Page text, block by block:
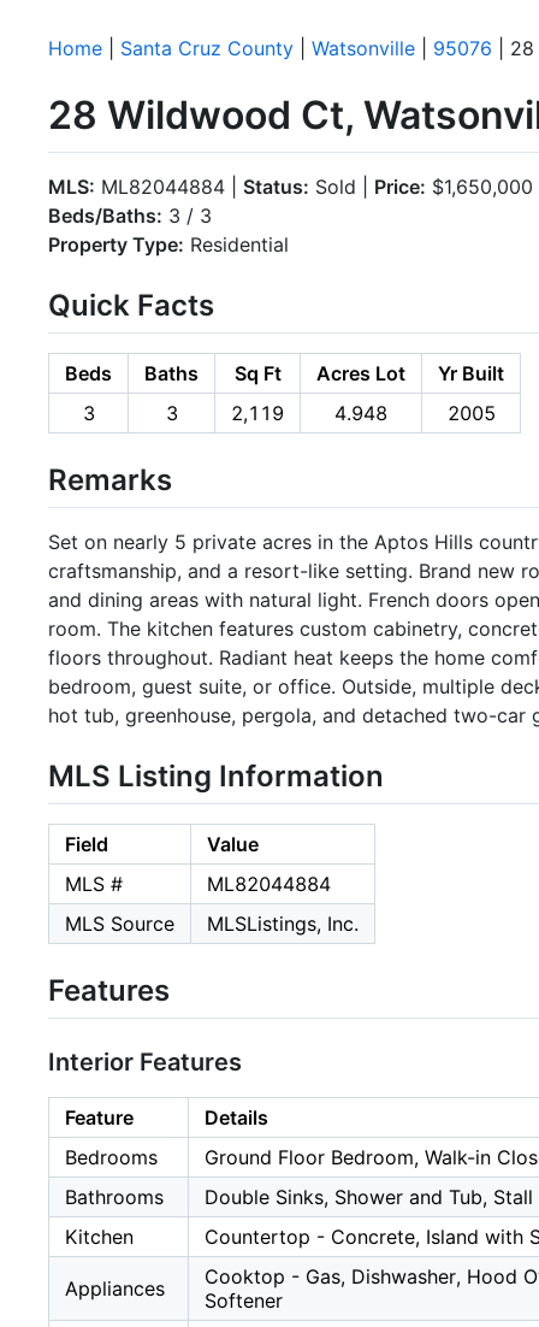
Home Santa Cruz County Watsonville 95076 |
28 Wildwood Ct,
MLS: ML82044884 | Status: Sold | Price: $1,650,000
Beds/Baths: 3 / 3
Property Type: Residential
Quick Facts
Beds Baths Sq Ft Acres Lot
Yr Built
3
3 2,119 4.948 2005
Remarks
Set on nearly 5 private acres in the Aptos Hills
craftsmanship, and a resort-like setting. Brand new
and dining areas with natural light. French doors
room. The kitchen features custom cabinetry,
floors throughout. Radiant heat keeps the home
bedroom, guest suite, or office. Outside, multiple
hot tub, greenhouse, pergola, and detached two-car
MLS Listing Information
Field
Value
MLS #
ML82044884
MLS Source
MLSListings, Inc.
Features
Interior Features
Feature
Details
Bedrooms
Ground Floor Bedroom, Walk-in
Bathrooms
Double Sinks, Shower and Tub,
Kitchen
Countertop - Concrete, Island with
Appliances
Cooktop - Gas, Dishwasher, Hood
Softener